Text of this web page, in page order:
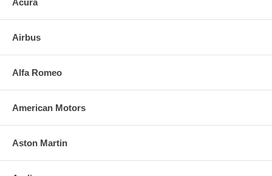
Airbus
Alfa Romeo
American Motors
Aston Martin